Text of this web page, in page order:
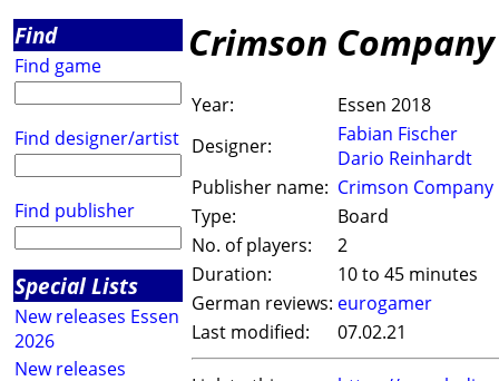
Find
Find game
Find designer/artist
Find publisher
Special Lists
New releases Essen
2026
New releases
Crimson Company
Year:
Essen 2018
Designer:
Fabian Fischer
Dario Reinhardt
Publisher name: Crimson Company
Type:
Board
No. of players:
2
Duration:
10 to 45 minutes
German reviews: eurogamer
Last modified:
07.02.21